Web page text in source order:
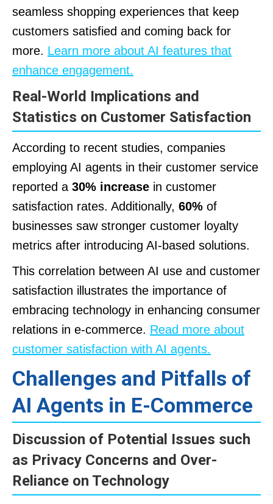
seamless shopping experiences that keep
customers satisfied and coming back for
more. Learn more about AI features that
enhance engagement.
Real-World Implications and
Statistics on Customer Satisfaction
According to recent studies, companies
employing AI agents in their customer service
reported a 30% increase in customer
satisfaction rates. Additionally, 60% of
businesses saw stronger customer loyalty
metrics after introducing AI-based solutions.
This correlation between AI use and customer
satisfaction illustrates the importance of
embracing technology in enhancing consumer
relations in e-commerce. Read more about
customer satisfaction with AI agents.
Challenges and Pitfalls of
AI Agents in E-Commerce
Discussion of Potential Issues such
as Privacy Concerns and Over-
Reliance on Technology